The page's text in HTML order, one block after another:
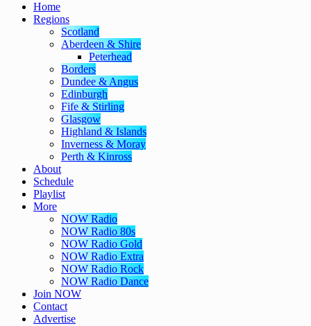
Home
Regions
Scotland
Aberdeen & Shire
Peterhead
Borders
Dundee & Angus
Edinburgh
Fife & Stirling
Glasgow
Highland & Islands
Inverness & Moray
Perth & Kinross
About
Schedule
Playlist
More
NOW Radio
NOW Radio 80s
NOW Radio Gold
NOW Radio Extra
NOW Radio Rock
NOW Radio Dance
Join NOW
Contact
Advertise